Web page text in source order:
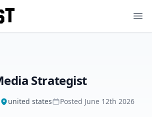
Strategist
united states Posted June 12th 2026